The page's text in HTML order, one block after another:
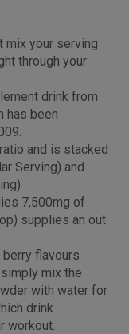
mix your serving
through your
drink from
has been
and is stacked
Serving) and
7,500mg of
supplies an out
flavours
mix the
with water for
drink
workout.